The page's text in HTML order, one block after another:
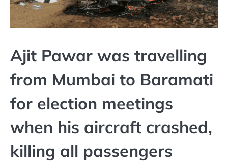
Ajit Pawar was travelling
from Mumbai to Baramati
for election meetings
when his aircraft crashed,
killing all passengers